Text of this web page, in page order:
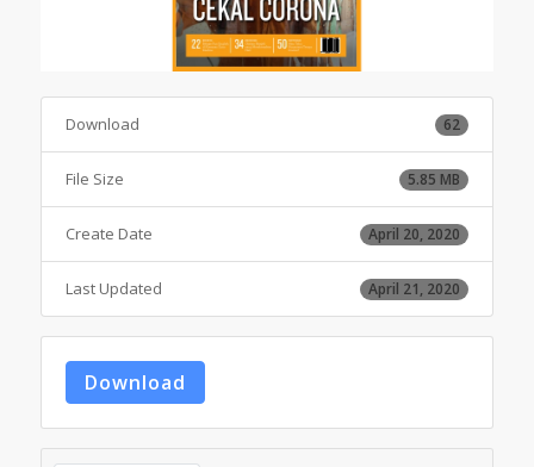
Download 62
File Size 5.85 MB
Create Date April 20, 2020
Last Updated April 21, 2020
Download